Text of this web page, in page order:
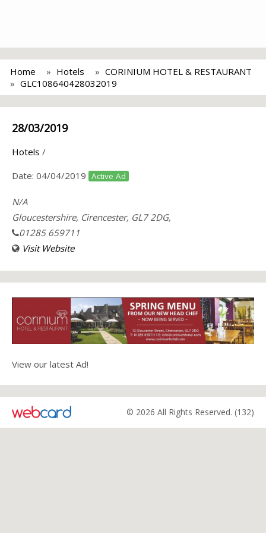
Home Hotels
CORINIUM HOTEL & RESTAURANT
GLC108640428032019
28/03/2019
Hotels /
Date: 04/04/2019 Active Ad
N/A
Gloucestershire, Cirencester, GL7 2DG,
01285 659711
Visit Website
View our latest Ad!
© 2026 All Rights Reserved. (132)